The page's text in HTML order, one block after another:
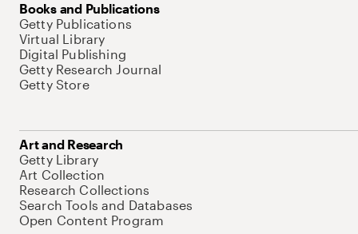
Books and Publications
Getty Publications
Virtual Library
Digital Publishing
Getty Research Journal
Getty Store
Art and Research
Getty Library
Art Collection
Research Collections
Search Tools and Databases
Open Content Program